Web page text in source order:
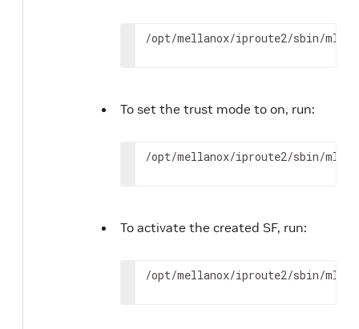
/opt/mellanox/iproute2/sbin/
To set the trust mode to on, run:
/opt/mellanox/iproute2/sbin/
To activate the created SF, run:
/opt/mellanox/iproute2/sbin/